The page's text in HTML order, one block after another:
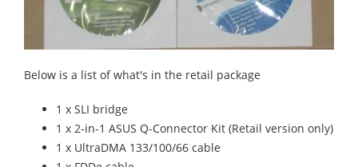
Below is a list of what's in the retail package
1 x SLI bridge
1 x 2-in-1 ASUS Q-Connector Kit (Retail version only)
1 x UltraDMA 133/100/66 cable